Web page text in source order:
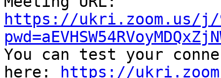
https://ukri.zoom.us/j/
You can test your
here:
https://